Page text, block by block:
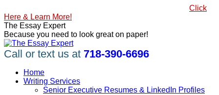
to
content
Click
Here & Learn More!
Linkedin
page
opens
in
new
window
Facebook
page
opens
in
new
window
X
page
opens
in
new
window
YouTube
page
opens
in
new
window
Pinterest
page
opens
in
new
window
The Essay Expert
Because you need to look great on paper!
Call or text us at 718-390-6696
Home
Writing Services
Senior Executive Resumes & LinkedIn Profiles